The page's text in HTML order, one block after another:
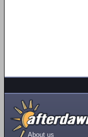
About us